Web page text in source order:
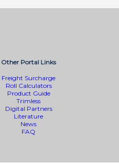
Other Portal Links
Freight Surcharge
Roll Calculators
Product Guide
Trimless
Digital Partners
Literature
News
FAQ